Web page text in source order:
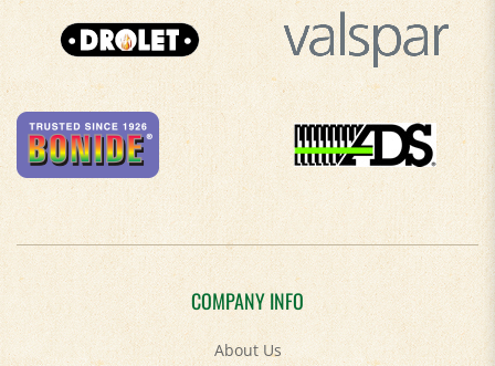
COMPANY INFO
About Us
Contact Us